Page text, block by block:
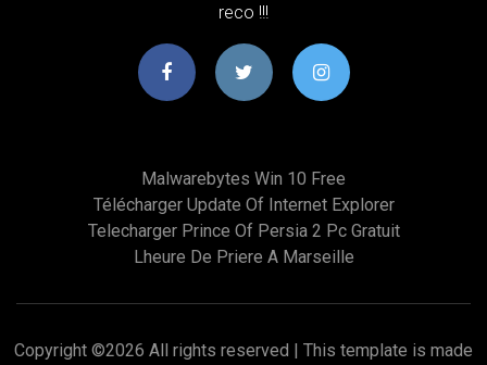
reco !!!
Malwarebytes Win 10 Free
Télécharger Update Of Internet Explorer
Telecharger Prince Of Persia 2 Pc Gratuit
Lheure De Priere A Marseille
Copyright ©2026 All rights reserved | This template is made